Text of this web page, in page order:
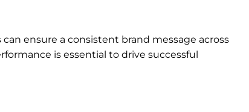
ensure a consistent brand message across
is essential to drive successful